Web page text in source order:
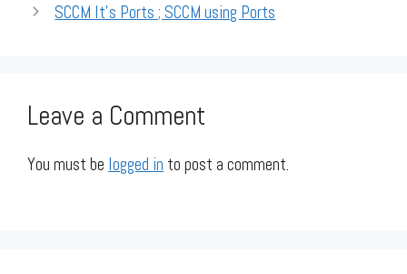
SCCM It's Ports ; SCCM using Ports
Leave a Comment
You must be logged in to post a comment.